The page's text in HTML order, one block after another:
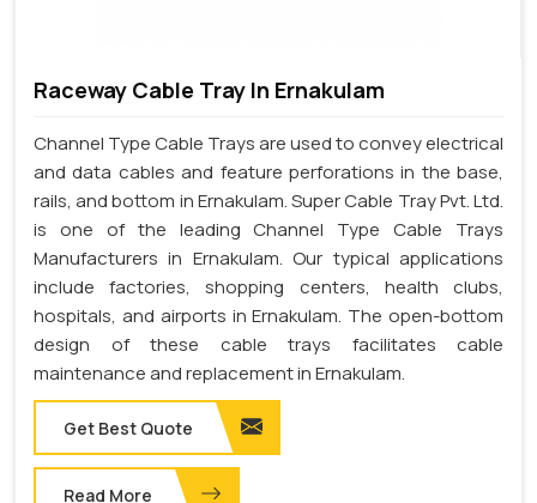
Raceway Cable Tray In Ernakulam
Channel Type Cable Trays are used to convey electrical
and data cables and feature perforations in the base,
rails, and bottom in Ernakulam. Super Cable Tray Pvt. Ltd.
is one of the leading Channel Type Cable Trays
Manufacturers in Ernakulam. Our typical applications
include factories, shopping centers, health clubs,
hospitals, and airports in Ernakulam. The open-bottom
design of these cable trays facilitates cable
maintenance and replacement in Ernakulam.
Get Best Quote
Read More